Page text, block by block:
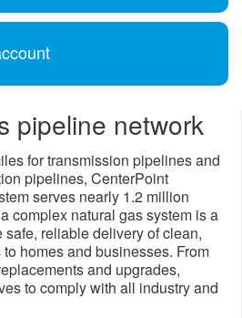
pipeline network
for transmission pipelines and
pipelines, CenterPoint
serves nearly 1.2 million
complex natural gas system is a
safe, reliable delivery of clean,
homes and businesses. From
and upgrades,
to comply with all industry and